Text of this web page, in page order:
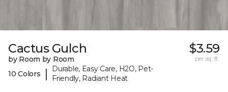
Cactus Gulch
by Room by Room
10 Colors
|
Durable, Easy Care, H2O, Pet-
Friendly, Radiant Heat
$3.59
per sq. ft.